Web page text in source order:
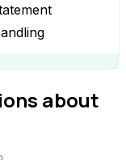
about